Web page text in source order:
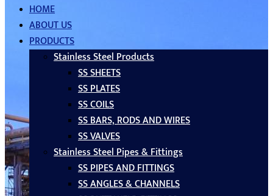
HOME
ABOUT US
PRODUCTS
Stainless Steel Products
SS SHEETS
SS PLATES
SS COILS
SS BARS, RODS AND WIRES
SS VALVES
Stainless Steel Pipes & Fittings
SS PIPES AND FITTINGS
SS ANGLES & CHANNELS